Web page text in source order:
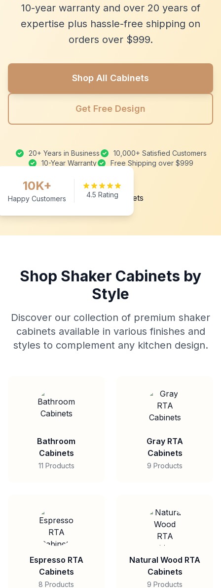
10-year warranty and over 20 years of
expertise plus hassle-free shipping on
orders over $999.
Shop All Cabinets
Get Free Design
20+ Years in Business
10,000+ Satisfied Customers
10-Year Warranty
Free Shipping over $999
10K+
Happy Customers 4.5 Rating
Shop Shaker Cabinets by
Style
Discover our collection of premium shaker
cabinets available in various finishes and
styles to complement any kitchen design.
Bathroom
Cabinets
11 Products
Gray RTA
Cabinets
9 Products
Espresso RTA
Cabinets
8 Products
Natural Wood RTA
Cabinets
9 Products